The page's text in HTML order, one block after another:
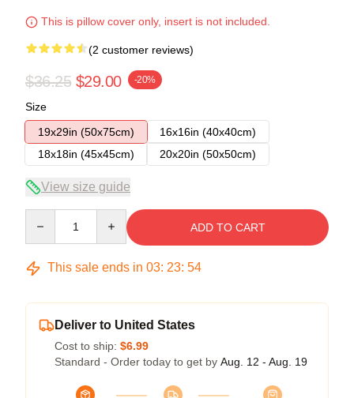
This is pillow cover only, insert is not included.
(2 customer reviews)
$36.25 $29.00 -20%
Size
19x29in (50x75cm)
16x16in (40x40cm)
18x18in (45x45cm)
20x20in (50x50cm)
View size guide
ADD TO CART
This sale ends in 03: 23: 54
Deliver to United States
Cost to ship: $6.99
Standard - Order today to get by Aug. 12 - Aug. 19